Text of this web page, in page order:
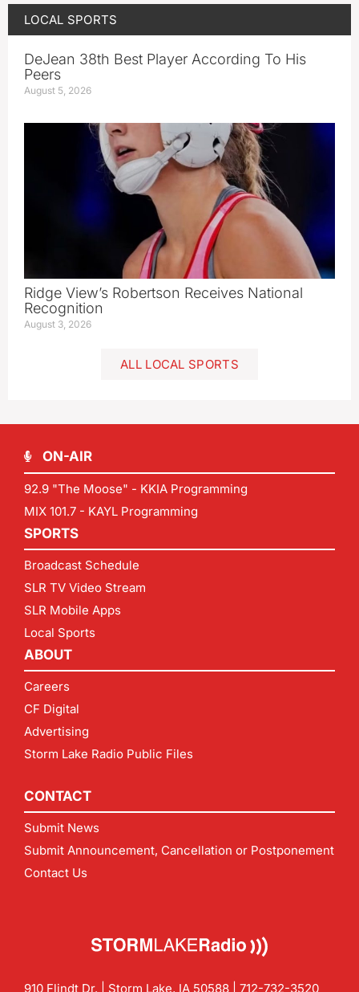
LOCAL SPORTS
DeJean 38th Best Player According To His
Peers
August 5, 2026
Ridge View’s Robertson Receives National
Recognition
August 3, 2026
ALL LOCAL SPORTS
ON-AIR
92.9 "The Moose" - KKIA Programming
MIX 101.7 - KAYL Programming
SPORTS
Broadcast Schedule
SLR TV Video Stream
SLR Mobile Apps
Local Sports
ABOUT
Careers
CF Digital
Advertising
Storm Lake Radio Public Files
CONTACT
Submit News
Submit Announcement, Cancellation or Postponement
Contact Us
910 Flindt Dr. | Storm Lake, IA 50588 | 712-732-3520